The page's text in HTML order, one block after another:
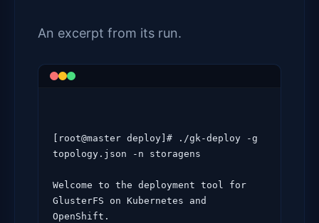
An excerpt from its run.
[root@master deploy]# ./gk-deploy -g
topology.json -n storagens
Welcome to the deployment tool for
GlusterFS on Kubernetes and
OpenShift.